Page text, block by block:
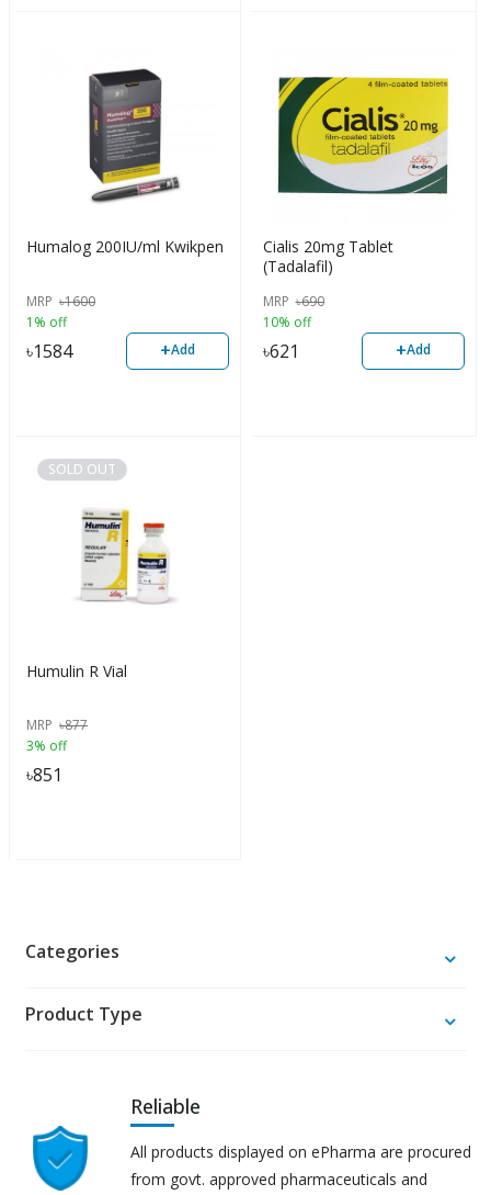
Humalog 200IU/ml Kwikpen
MRP ৳1600
1% off
৳1584 +Add
Cialis 20mg Tablet
(Tadalafil)
MRP ৳690
10% off
৳621 +Add
SOLD OUT
Humulin R Vial
MRP ৳877
3% off
৳851
Categories
Product Type
Reliable
All products displayed on ePharma are procured
from govt. approved pharmaceuticals and